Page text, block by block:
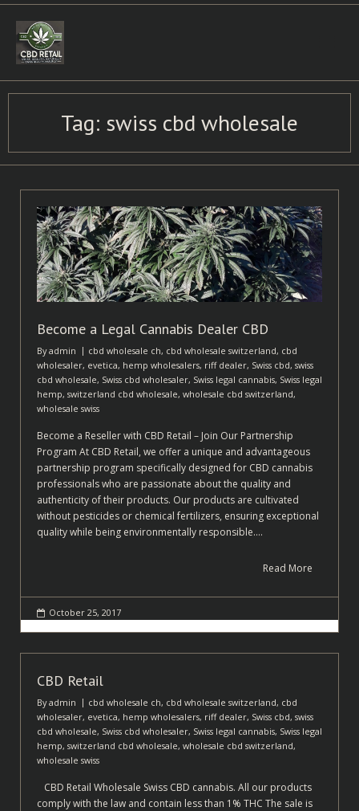
Skip
content
Tag: swiss cbd wholesale
Become a Legal Cannabis Dealer CBD
Byadmin cbd wholesale ch, cbd wholesale switzerland, cbd
wholesaler, evetica, hemp wholesalers, riff dealer, Swiss cbd, swiss
cbd wholesale, Swiss cbd wholesaler, Swiss legal cannabis, Swiss legal
hemp, switzerland cbd wholesale, wholesale cbd switzerland,
wholesale swiss
Become a Reseller with CBD Retail – Join Our Partnership
Program At CBD Retail, we offer a unique and advantageous
partnership program specifically designed for CBD cannabis
professionals who are passionate about the quality and
authenticity of their products. Our products are cultivated
without pesticides or chemical fertilizers, ensuring exceptional
quality while being environmentally responsible.…
Read More
October 25, 2017
CBD Retail
Byadmin cbd wholesale ch, cbd wholesale switzerland, cbd
wholesaler, evetica, hemp wholesalers, riff dealer, Swiss cbd, swiss
cbd wholesale, Swiss cbd wholesaler, Swiss legal cannabis, Swiss legal
hemp, switzerland cbd wholesale, wholesale cbd switzerland,
wholesale swiss
CBD Retail Wholesale Swiss CBD cannabis. All our products
comply with the law and contain less than 1% THC The sale is